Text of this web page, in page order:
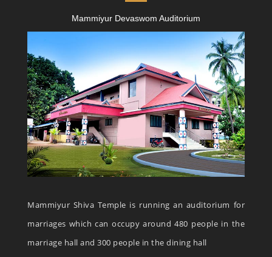
Mammiyur Devaswom Auditorium
Mammiyur Shiva Temple is running an auditorium for
marriages which can occupy around 480 people in the
marriage hall and 300 people in the dining hall